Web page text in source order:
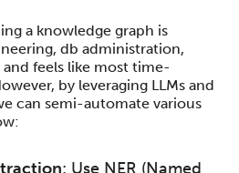
a knowledge graph is
db administration,
and feels like most time-
by leveraging LLMs and
can semi-automate various
: Use NER (Named